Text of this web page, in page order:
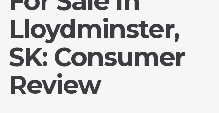
Lloydminster,
SK: Consumer
Review